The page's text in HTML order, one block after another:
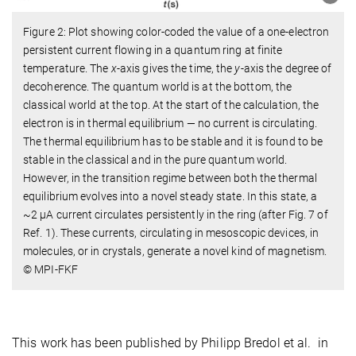
Figure 2: Plot showing color-coded the value of a one-electron
persistent current flowing in a quantum ring at finite
temperature. The x-axis gives the time, they-axis the degree of
decoherence. The quantum world is at the bottom, the
classical world at the top. At the start of the calculation, the
electron is in thermal equilibrium — no current is circulating.
The thermal equilibrium has to be stable and it is found to be
stable in the classical and in the pure quantum world.
However, in the transition regime between both the thermal
equilibrium evolves into a novel steady state. In this state, a
~2 μA current circulates persistently in the ring (after Fig. 7 of
Ref. 1). These currents, circulating in mesoscopic devices, in
molecules, or in crystals, generate a novel kind of magnetism.
© MPI-FKF
This work has been published by Philipp Bredol et al. in